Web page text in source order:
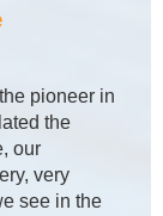
pioneer in
the
our
very
see in the